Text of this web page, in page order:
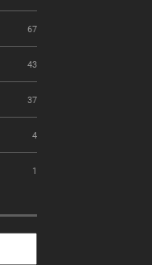
67
43
37
4
1